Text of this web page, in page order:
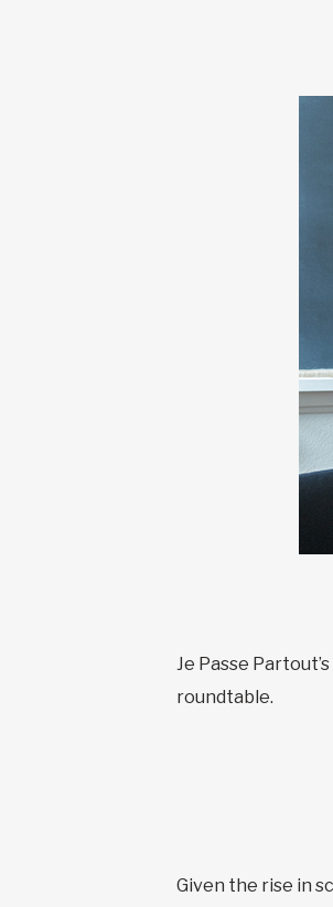
Je Passe
roundtable.
Given the rise in